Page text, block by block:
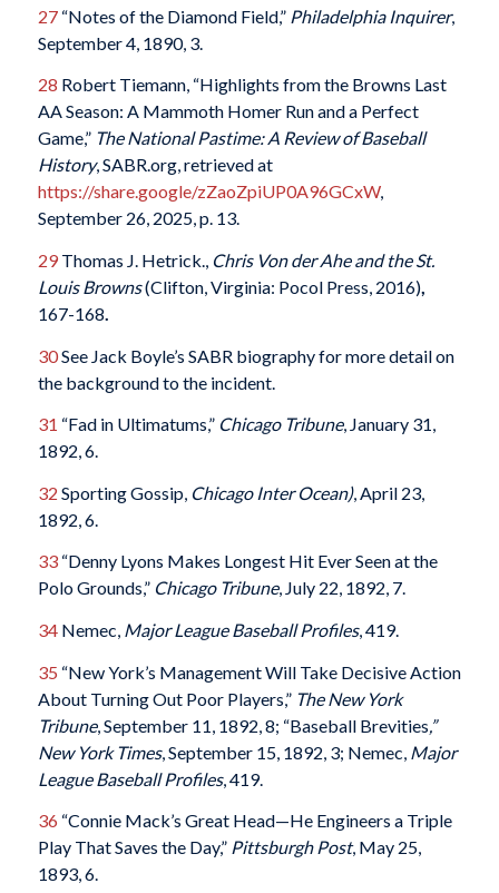
27“Notes of the Diamond Field,” Philadelphia Inquirer,
September 4, 1890, 3.
28 Robert Tiemann, “Highlights from the Browns Last
AA Season: A Mammoth Homer Run and a Perfect
Game,” The National Pastime: A Review of Baseball
History, SABR.org, retrieved at
https://share.google/zZaoZpiUP0A96GCxW,
September 26, 2025, p. 13.
29Thomas J. Hetrick., Chris Von der Ahe and the St.
Louis Browns(Clifton, Virginia: Pocol Press, 2016),
167-168.
30See Jack Boyle’s SABR biography for more detail on
the background to the incident.
31 “Fad in Ultimatums,” Chicago Tribune, January 31,
1892, 6.
32 Sporting Gossip, Chicago Inter Ocean), April 23,
1892, 6.
33“Denny Lyons Makes Longest Hit Ever Seen at the
Polo Grounds,” Chicago Tribune, July 22, 1892, 7.
34Nemec, Major League Baseball Profiles, 419.
35 “New York’s Management Will Take Decisive Action
About Turning Out Poor Players,” The New York
Tribune, September 11, 1892, 8; “Baseball Brevities ,”
New York Times, September 15, 1892, 3; Nemec, Major
League Baseball Profiles, 419.
36 “Connie Mack’s Great Head—He Engineers a Triple
Play That Saves the Day,” Pittsburgh Post, May 25,
1893, 6.